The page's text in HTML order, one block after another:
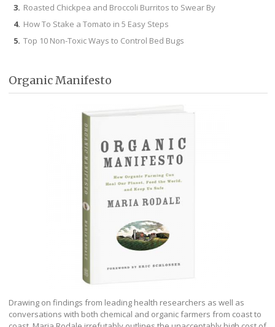
Roasted Chickpea and Broccoli Burritos to Swear By
How To Stake a Tomato in 5 Easy Steps
Top 10 Non-Toxic Ways to Control Bed Bugs
Organic Manifesto
Drawing on findings from leading health researchers as well as
conversations with both chemical and organic farmers from coast to